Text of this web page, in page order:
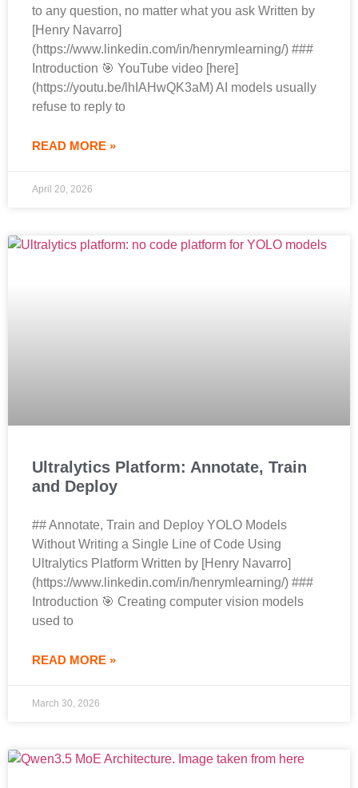
to any question, no matter what you ask Written by
[Henry Navarro]
(https://www.linkedin.com/in/henrymlearning/) ###
Introduction 🎯 YouTube video [here]
(https://youtu.be/lhIAHwQK3aM) AI models usually
refuse to reply to
READ MORE »
April 20, 2026
Ultralytics Platform: Annotate, Train
and Deploy
## Annotate, Train and Deploy YOLO Models
Without Writing a Single Line of Code Using
Ultralytics Platform Written by [Henry Navarro]
(https://www.linkedin.com/in/henrymlearning/) ###
Introduction 🎯 Creating computer vision models
used to
READ MORE »
March 30, 2026